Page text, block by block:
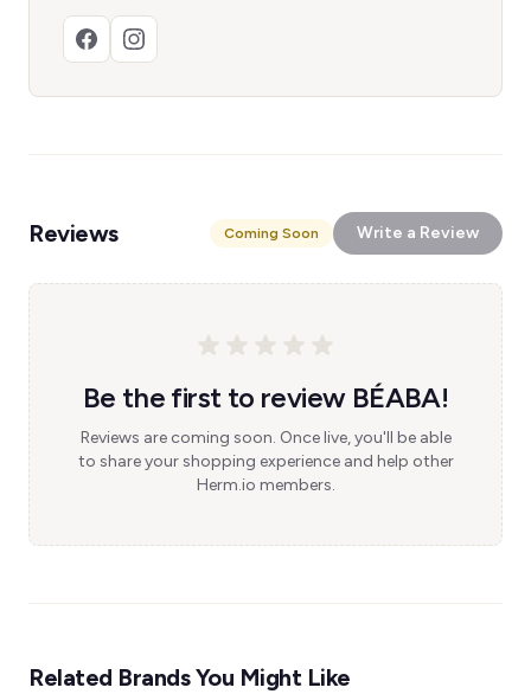
Reviews Coming Soon Write a Review
Be the first to review BÉABA!
Reviews are coming soon. Once live, you'll be able
to share your shopping experience and help other
Herm.io members.
Related Brands You Might Like